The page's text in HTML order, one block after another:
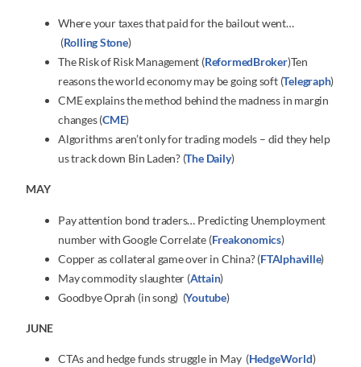
Where your taxes that paid for the bailout went…
(Rolling Stone)
The Risk of Risk Management (ReformedBroker)Ten
reasons the world economy may be going soft (Telegraph)
CME explains the method behind the madness in margin
changes (CME)
Algorithms aren’t only for trading models – did they help
us track down Bin Laden? (The Daily)
MAY
Pay attention bond traders… Predicting Unemployment
number with Google Correlate (Freakonomics)
Copper as collateral game over in China? (FTAlphaville)
May commodity slaughter (Attain)
Goodbye Oprah (in song) (Youtube)
JUNE
CTAs and hedge funds struggle in May (HedgeWorld)